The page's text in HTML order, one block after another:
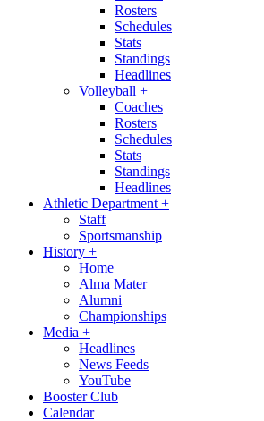
Rosters
Schedules
Stats
Standings
Headlines
Volleyball +
Coaches
Rosters
Schedules
Stats
Standings
Headlines
Athletic Department +
Staff
Sportsmanship
History +
Home
Alma Mater
Alumni
Championships
Media +
Headlines
News Feeds
YouTube
Booster Club
Calendar